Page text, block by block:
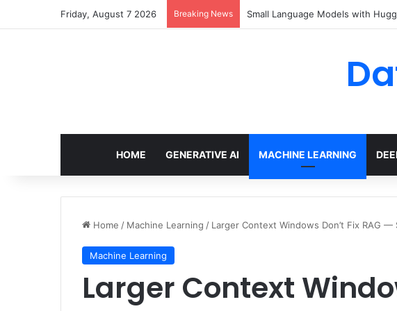
Friday, August 7 2026 Breaking News Small Language Models with
HOME GENERATIVE AI MACHINE LEARNING
Home / Machine Learning / Larger Context Windows Don’t Fix RAG —
Machine Learning
Larger Context